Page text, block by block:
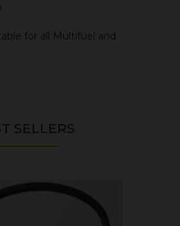
for all Multifuel and
SELLERS